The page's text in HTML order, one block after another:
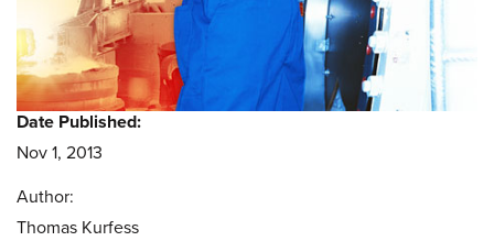
Date Published:
Nov 1, 2013
Author:
Thomas Kurfess